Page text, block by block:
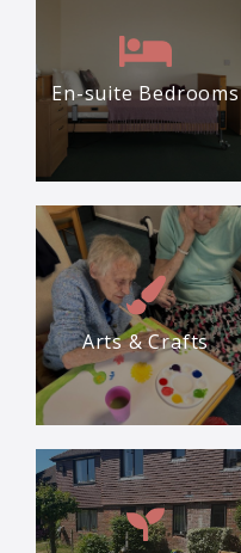
En-suite Bedrooms
Arts & Crafts